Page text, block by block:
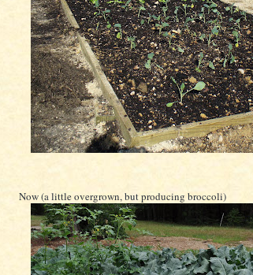
Now (a little overgrown, but producing broccoli)